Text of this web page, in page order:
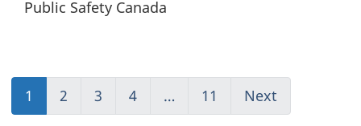
Public Safety Canada
1
(current)
Go
2
to
3
to
4
to
… 11
(current)
Go
Next
to